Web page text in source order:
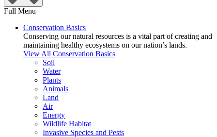
Full Menu
Conservation Basics
Conserving our natural resources is a vital part of creating and
maintaining healthy ecosystems on our nation’s lands.
View All Conservation Basics
Soil
Water
Plants
Animals
Land
Air
Energy
Wildlife Habitat
Invasive Species and Pests